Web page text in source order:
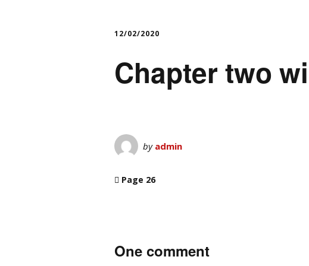
12/02/2020
Chapter two
by admin
Page 26
One comment